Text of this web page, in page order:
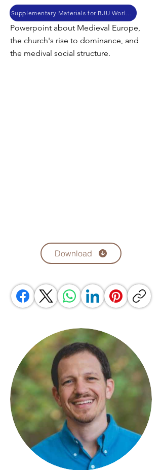
Supplementary Materials for BJU World History
Powerpoint about Medieval Europe,
the church's rise to dominance, and
the medival social structure.
Download